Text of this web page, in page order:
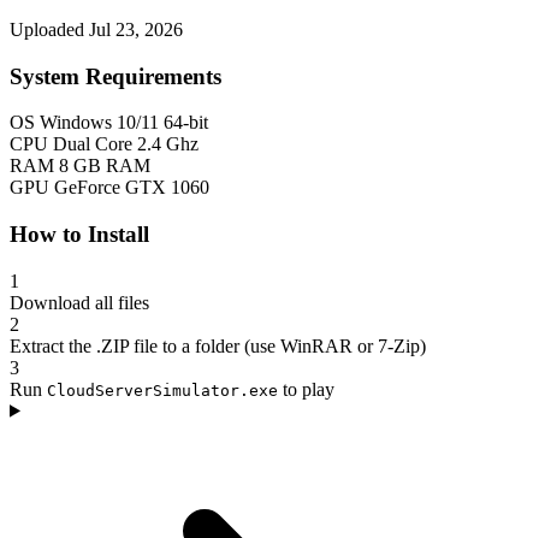
Uploaded Jul 23, 2026
System Requirements
OS Windows 10/11 64-bit
CPU Dual Core 2.4 Ghz
RAM 8 GB RAM
GPU GeForce GTX 1060
How to Install
1
Download all files
2
Extract the .ZIP file to a folder (use WinRAR or 7-Zip)
3
Run CloudServerSimulator.exe to play